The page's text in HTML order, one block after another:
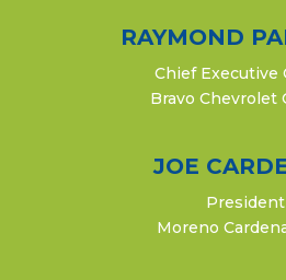
RAYMOND
Chief Executive
Bravo Chevrolet
JOE
President
Moreno